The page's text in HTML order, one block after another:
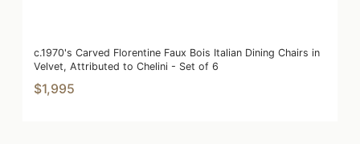
c.1970's Carved Florentine Faux Bois Italian Dining Chairs in
Velvet, Attributed to Chelini - Set of 6
$1,995